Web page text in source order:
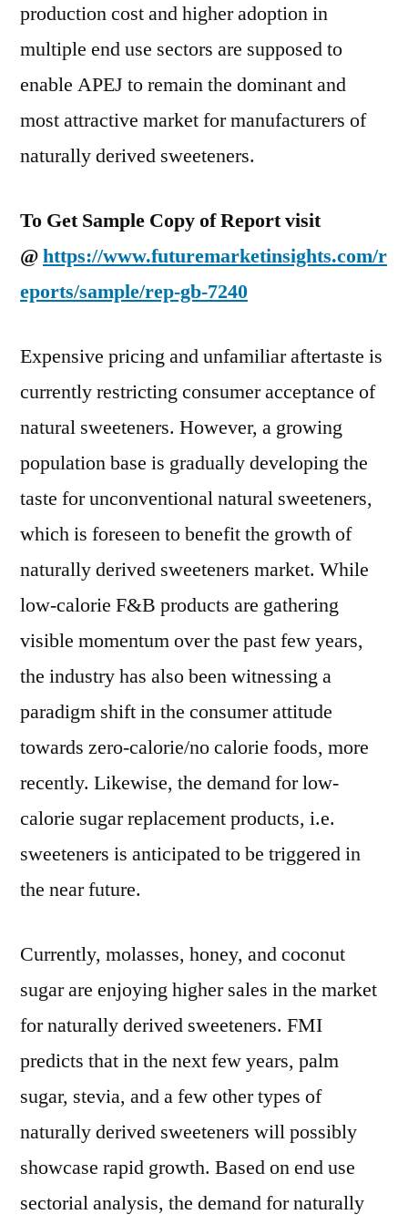
production cost and higher adoption in
multiple end use sectors are supposed to
enable APEJ to remain the dominant and
most attractive market for manufacturers of
naturally derived sweeteners.
To Get Sample Copy of Report visit
@https://www.futuremarketinsights.com/r
eports/sample/rep-gb-7240
Expensive pricing and unfamiliar aftertaste is
currently restricting consumer acceptance of
natural sweeteners. However, a growing
population base is gradually developing the
taste for unconventional natural sweeteners,
which is foreseen to benefit the growth of
naturally derived sweeteners market. While
low-calorie F&B products are gathering
visible momentum over the past few years,
the industry has also been witnessing a
paradigm shift in the consumer attitude
towards zero-calorie/no calorie foods, more
recently. Likewise, the demand for low-
calorie sugar replacement products, i.e.
sweeteners is anticipated to be triggered in
the near future.
Currently, molasses, honey, and coconut
sugar are enjoying higher sales in the market
for naturally derived sweeteners. FMI
predicts that in the next few years, palm
sugar, stevia, and a few other types of
naturally derived sweeteners will possibly
showcase rapid growth. Based on end use
sectorial analysis, the demand for naturally